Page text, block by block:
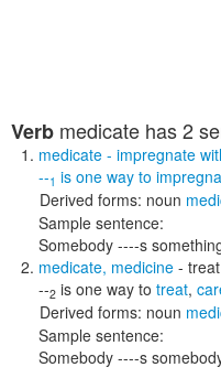
Verb medicate has 2
medicate - impregnate
--1 is one way to
Derived forms: noun
Sample sentence:
Somebody ----s
medicate, medicine -
--2 is one way to treat,
Derived forms: noun
Sample sentence:
Somebody ----s